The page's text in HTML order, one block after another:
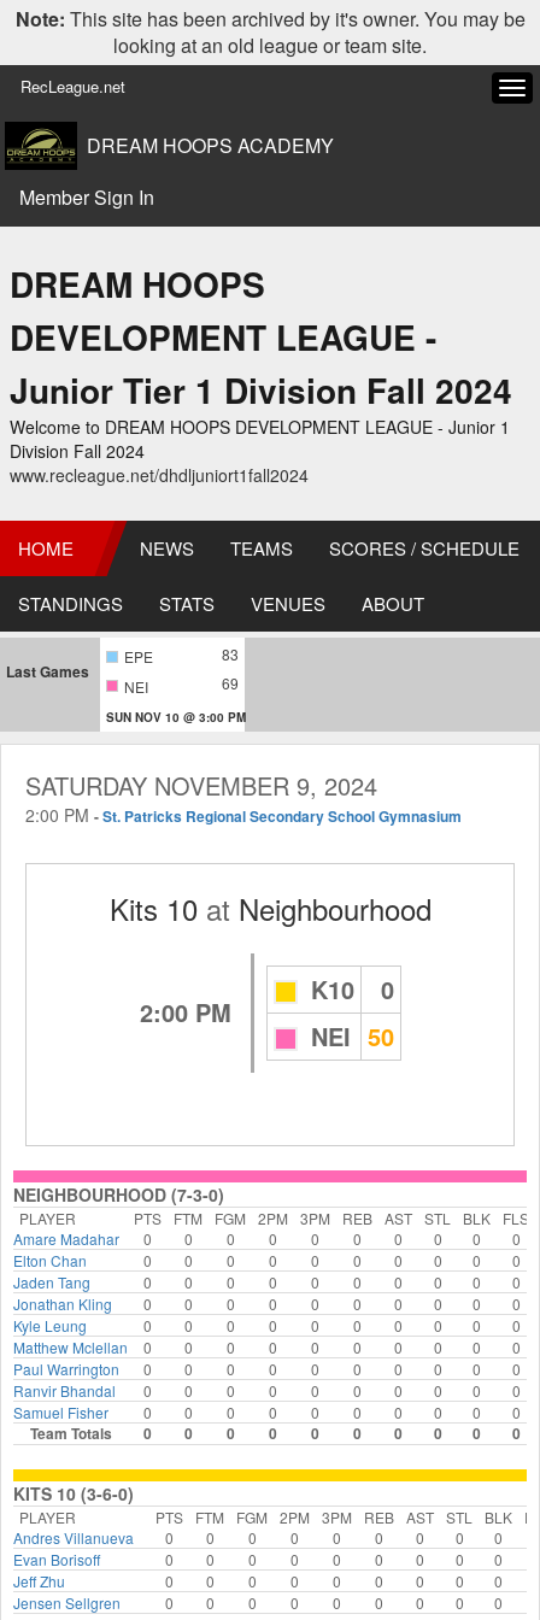
Note: This site has been archived by it's owner. You may be
looking at an old league or team site.
RecLeague.net
DREAM HOOPS ACADEMY
Member Sign In
DREAM HOOPS
DEVELOPMENT LEAGUE -
Junior Tier 1 Division Fall 2024
Welcome to DREAM HOOPS DEVELOPMENT LEAGUE - Junior 1
Division Fall 2024
www.recleague.net/dhdljuniort1fall2024
HOME NEWS TEAMS SCORES / SCHEDULE
STANDINGS STATS VENUES ABOUT
Last Games
EPE
83
NEI
69
SUN NOV 10 @ 3:00 PM
SATURDAY NOVEMBER 9, 2024
2:00 PM -St. Patricks Regional Secondary School Gymnasium
Kits 10 at Neighbourhood
2:00 PM
K10
0
NEI 50
NEIGHBOURHOOD (7-3-0)
PLAYER PTS FTM FGM 2PM 3PM REB AST STL BLK
FLS
Amare Madahar
0 0 0 0 0 0 0 0 0
0
Elton Chan
0 0 0 0 0 0 0 0 0
0
Jaden Tang
0 0 0 0 0 0 0 0 0
0
Jonathan Kling
0 0 0 0 0 0 0 0 0
0
Kyle Leung
0 0 0 0 0 0 0 0 0
0
Matthew Mclellan
0 0 0 0 0 0 0 0 0
0
Paul Warrington
0 0 0 0 0 0 0 0 0
0
Ranvir Bhandal
0 0 0 0 0 0 0 0 0
0
Samuel Fisher
0 0 0 0 0 0 0 0 0 0
Team Totals 0 0 0 0 0 0 0 0 0 0
KITS 10 (3-6-0)
PLAYER PTS FTM FGM 2PM 3PM REB AST STL BLK
Andres Villanueva
0 0 0 0 0 0 0 0 0
Evan Borisoff
0 0 0 0 0 0 0 0 0
Jeff Zhu
0 0 0 0 0 0 0 0 0
Jensen Sellgren
0 0 0 0 0 0 0 0 0